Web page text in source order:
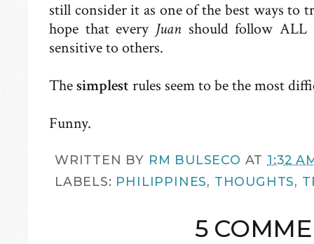
still consider it as one of the best ways to
hope that every Juanshould follow ALL
sensitive to others.
Thesimplest rules seem to be the most
Funny.
WRITTEN BY RM BULSECO AT 1:32
LABELS: PHILIPPINES, THOUGHTS,
5